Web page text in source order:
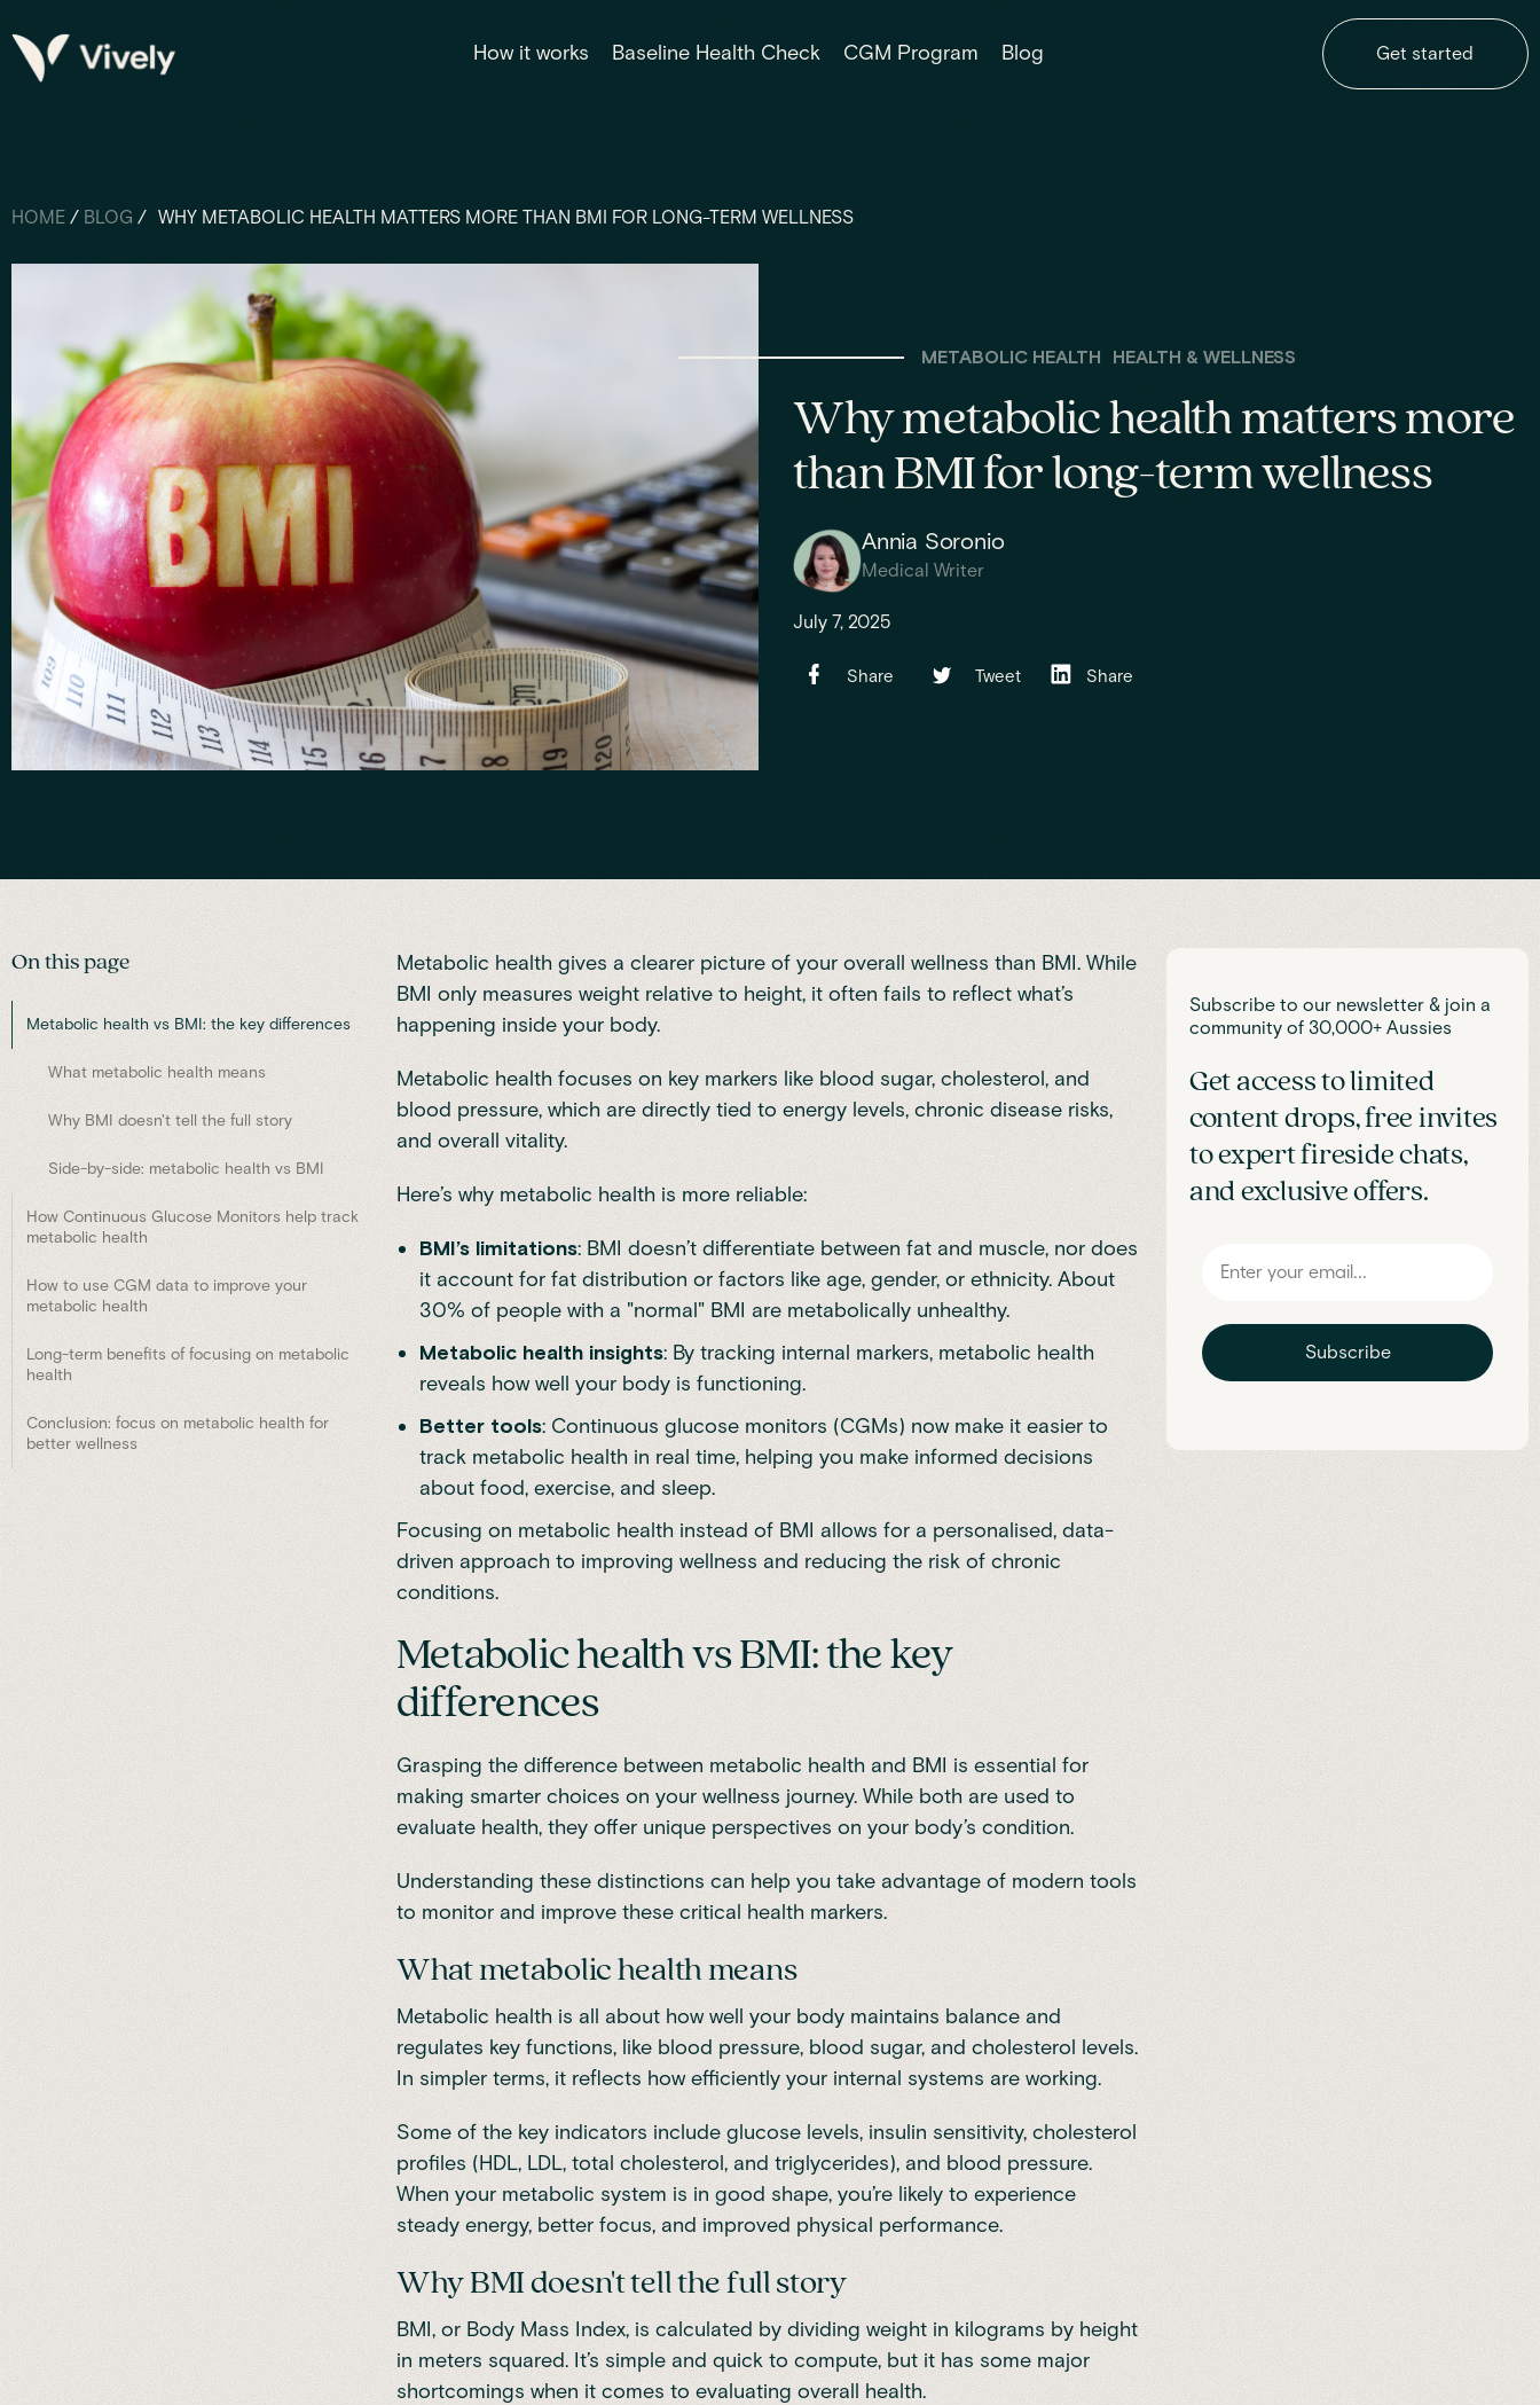
How it works Baseline Health Check CGM Program Blog Get started
HOME / BLOG / WHY METABOLIC HEALTH MATTERS MORE THAN BMI FOR LONG-TERM WELLNESS
METABOLIC HEALTH HEALTH & WELLNESS
Why metabolic health matters more
than BMI for long-term wellness
Annia Soronio
Medical Writer
July 7, 2025
Share Tweet Share
On this page
Metabolic health vs BMI: the key differences
What metabolic health means
Why BMI doesn't tell the full story
Side-by-side: metabolic health vs BMI
How Continuous Glucose Monitors help track
metabolic health
How to use CGM data to improve your
metabolic health
Long-term benefits of focusing on metabolic
health
Conclusion: focus on metabolic health for
better wellness
Metabolic health gives a clearer picture of your overall wellness than BMI. While
BMI only measures weight relative to height, it often fails to reflect what’s
happening inside your body.
Metabolic health focuses on key markers like blood sugar, cholesterol, and
blood pressure, which are directly tied to energy levels, chronic disease risks,
and overall vitality.
Here’s why metabolic health is more reliable:
BMI’s limitations: BMI doesn’t differentiate between fat and muscle, nor does
it account for fat distribution or factors like age, gender, or ethnicity. About
30% of people with a "normal" BMI are metabolically unhealthy.
Metabolic health insights: By tracking internal markers, metabolic health
reveals how well your body is functioning.
Better tools: Continuous glucose monitors (CGMs) now make it easier to
track metabolic health in real time, helping you make informed decisions
about food, exercise, and sleep.
Focusing on metabolic health instead of BMI allows for a personalised, data-
driven approach to improving wellness and reducing the risk of chronic
conditions.
Metabolic health vs BMI: the key
differences
Grasping the difference between metabolic health and BMI is essential for
making smarter choices on your wellness journey. While both are used to
evaluate health, they offer unique perspectives on your body’s condition.
Understanding these distinctions can help you take advantage of modern tools
to monitor and improve these critical health markers.
What metabolic health means
Metabolic health is all about how well your body maintains balance and
regulates key functions, like blood pressure, blood sugar, and cholesterol levels.
In simpler terms, it reflects how efficiently your internal systems are working.
Some of the key indicators include glucose levels, insulin sensitivity, cholesterol
profiles (HDL, LDL, total cholesterol, and triglycerides), and blood pressure.
When your metabolic system is in good shape, you’re likely to experience
steady energy, better focus, and improved physical performance.
Why BMI doesn't tell the full story
BMI, or Body Mass Index, is calculated by dividing weight in kilograms by height
in meters squared. It’s simple and quick to compute, but it has some major
shortcomings when it comes to evaluating overall health.
Subscribe to our newsletter & join a
community of 30,000+ Aussies
Get access to limited
content drops, free invites
to expert fireside chats,
and exclusive offers.
Subscribe